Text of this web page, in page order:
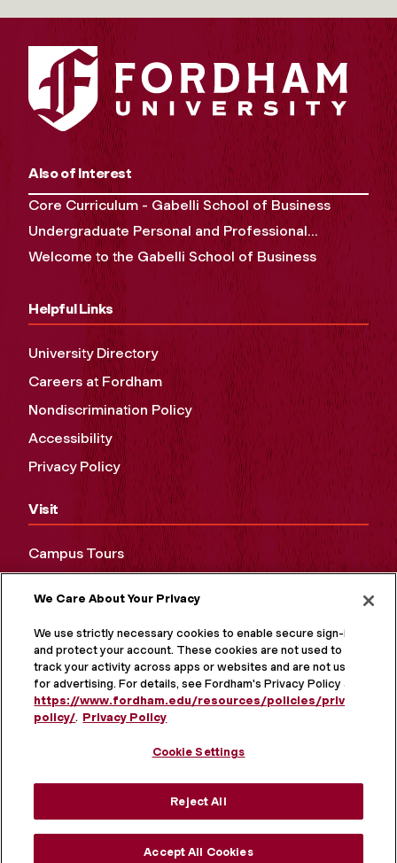
Also of Interest
Core Curriculum - Gabelli School of Business
Undergraduate Personal and Professional...
Welcome to the Gabelli School of Business
Helpful Links
University Directory
Careers at Fordham
Nondiscrimination Policy
Accessibility
Privacy Policy
Visit
Campus Tours
MORE ON SOCIAL MEDIA
We Care About Your Privacy
We use strictly necessary cookies to enable secure sign-in
and protect your account. These cookies are not used to
track your activity across apps or websites and are not used
for advertising. For details, see Fordham's Privacy Policy at
https://www.fordham.edu/resources/policies/privacy-
policy/. Privacy Policy
Cookie Settings
Reject All
Accept All Cookies